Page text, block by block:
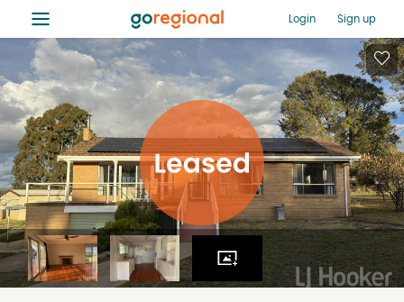
≡ Login Sign up